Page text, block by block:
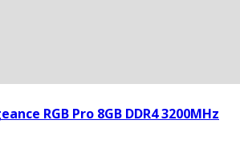
RGB Pro 8GB DDR4 3200MHz